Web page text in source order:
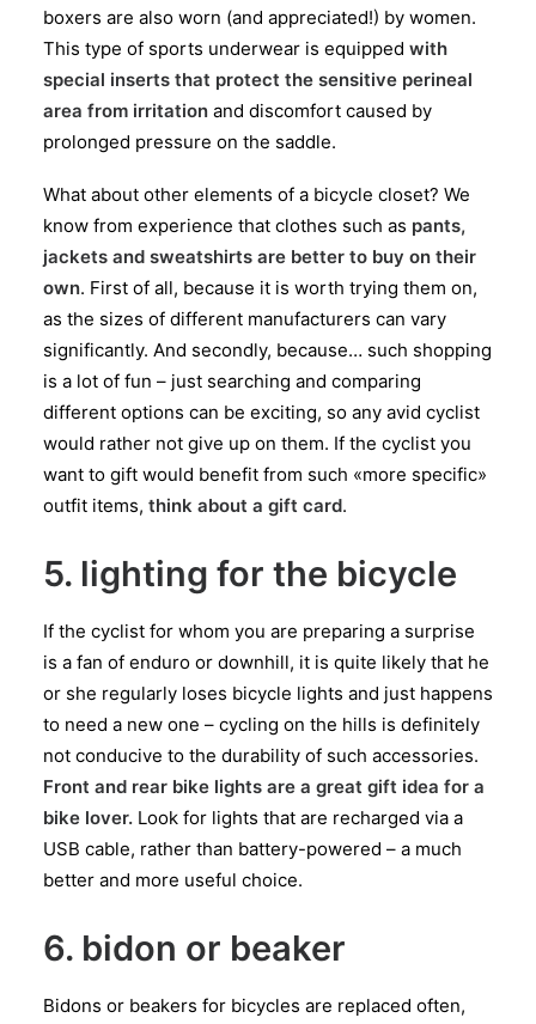
boxers are also worn (and appreciated!) by women.
This type of sports underwear is equipped with
special inserts that protect the sensitive perineal
area from irritation and discomfort caused by
prolonged pressure on the saddle.
What about other elements of a bicycle closet? We
know from experience that clothes such as pants,
jackets and sweatshirts are better to buy on their
own. First of all, because it is worth trying them on,
as the sizes of different manufacturers can vary
significantly. And secondly, because… such shopping
is a lot of fun – just searching and comparing
different options can be exciting, so any avid cyclist
would rather not give up on them. If the cyclist you
want to gift would benefit from such «more specific»
outfit items, think about a gift card.
5. lighting for the bicycle
If the cyclist for whom you are preparing a surprise
is a fan of enduro or downhill, it is quite likely that he
or she regularly loses bicycle lights and just happens
to need a new one – cycling on the hills is definitely
not conducive to the durability of such accessories.
Front and rear bike lights are a great gift idea for a
bike lover. Look for lights that are recharged via a
USB cable, rather than battery-powered – a much
better and more useful choice.
6. bidon or beaker
Bidons or beakers for bicycles are replaced often,